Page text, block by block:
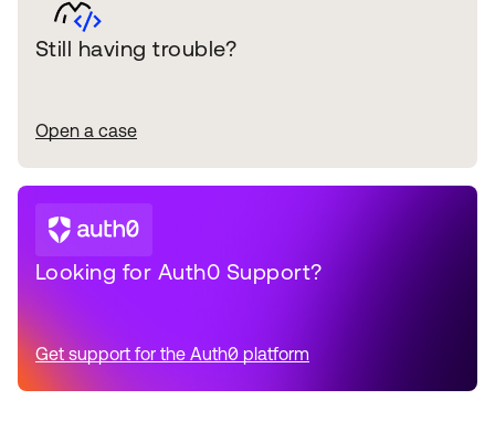
Still having trouble?
Open a case
Looking for Auth0 Support?
Get support for the Auth0 platform